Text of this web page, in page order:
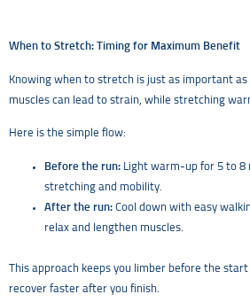
When to Stretch: Timing for Maximum Benefit
Knowing when to stretch is just as important as
muscles can lead to strain, while stretching
Here is the simple flow:
Before the run: Light warm-up for 5 to 8
stretching and mobility.
After the run: Cool down with easy
relax and lengthen muscles.
This approach keeps you limber before the
recover faster after you finish.